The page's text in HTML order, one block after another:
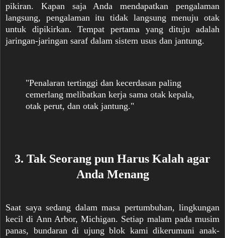
pikiran. Kapan saja Anda mendapatkan pengalaman
langsung, pengalaman itu tidak langsung menuju otak
untuk dipikirkan. Tempat pertama yang dituju adalah
jaringan-jaringan saraf dalam sistem usus dan jantung.
"Penalaran tertinggi dan kecerdasan paling
cemerlang melibatkan kerja sama otak kepala,
otak perut, dan otak jantung."
3. Tak Seorang pun Harus Kalah agar
Anda Menang
Saat saya sedang dalam masa pertumbuhan, lingkungan
kecil di Ann Arbor, Michigan. Setiap malam pada musim
panas, bundaran di ujung blok kami dikerumuni anak-